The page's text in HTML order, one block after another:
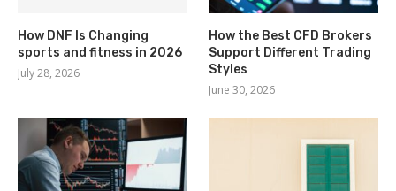
How DNF Is Changing
sports and fitness in 2026
July 28, 2026
How the Best CFD Brokers
Support Different Trading
Styles
June 30, 2026